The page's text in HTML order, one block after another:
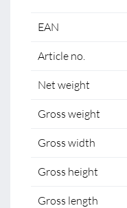
EAN
Article no.
Net weight
Gross weight
Gross width
Gross height
Gross length